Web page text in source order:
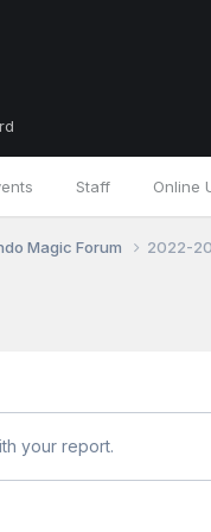
Staff Online
Magic Forum 2022-
your report.